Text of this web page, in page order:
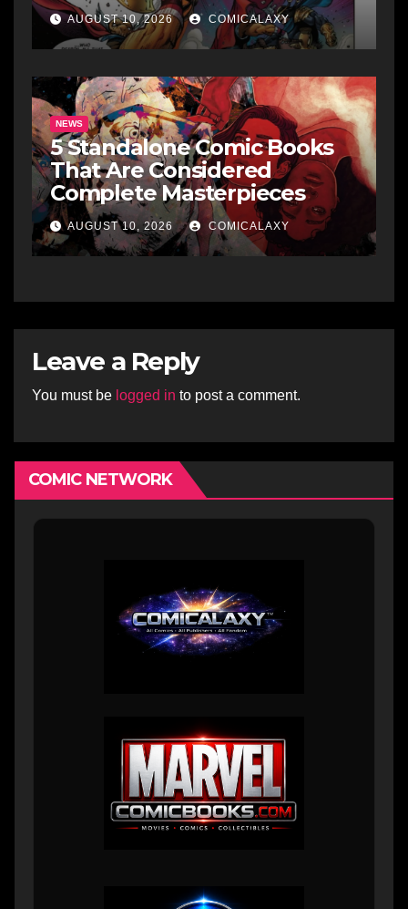
AUGUST 10, 2026 COMICALAXY
NEWS
5 Standalone Comic Books
That Are Considered
Complete Masterpieces
AUGUST 10, 2026 COMICALAXY
Leave a Reply
You must be logged in to post a comment.
COMIC NETWORK